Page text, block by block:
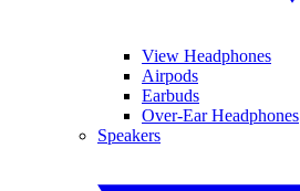
View Headphones
Airpods
Earbuds
Over-Ear Headphones
Speakers